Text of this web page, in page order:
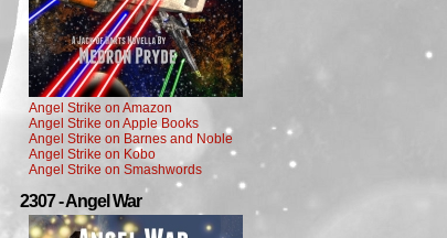
Angel Strike on Amazon
Angel Strike on Apple Books
Angel Strike on Barnes and Noble
Angel Strike on Kobo
Angel Strike on Smashwords
2307 - Angel War